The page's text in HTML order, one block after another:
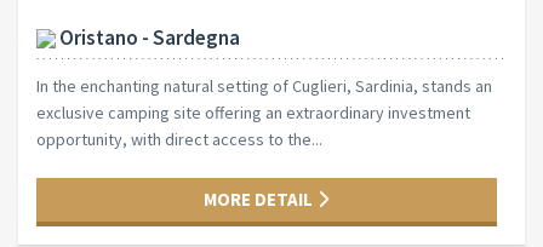
Oristano - Sardegna
In the enchanting natural setting of Cuglieri, Sardinia, stands an
exclusive camping site offering an extraordinary investment
opportunity, with direct access to the...
MORE DETAIL